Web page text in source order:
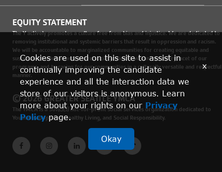
EQUITY STATEMENT
The Y actively promotes a culture free from bias and injustice. We are dedicated to
removing institutional and systemic barriers that result in oppression and racism.
We will be accountable to marginalized communities for creating equitable and
sustainable environments where social justice is woven into every facet of our
programs, and by caring for our communities in a culturally versatile and respectful
manner.
© 2026 GREATER SEATTLE YMCA
The YMCA is a 501(c)(3) not-for-profit social services organization dedicated to
Youth Development, Healthy Living, and Social Responsibility.
Cookies are used on this site to assist in
continually improving the candidate
experience and all the interaction data we
store of our visitors is anonymous. Learn
more about your rights on our Privacy
Policypage.
Okay
x